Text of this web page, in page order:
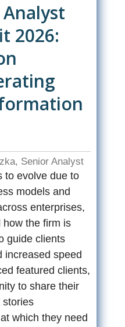
2026:
Senior Analyst
to evolve due to
models and
enterprises,
how the firm is
guide clients
increased speed
featured clients,
to share their
stories
which they need